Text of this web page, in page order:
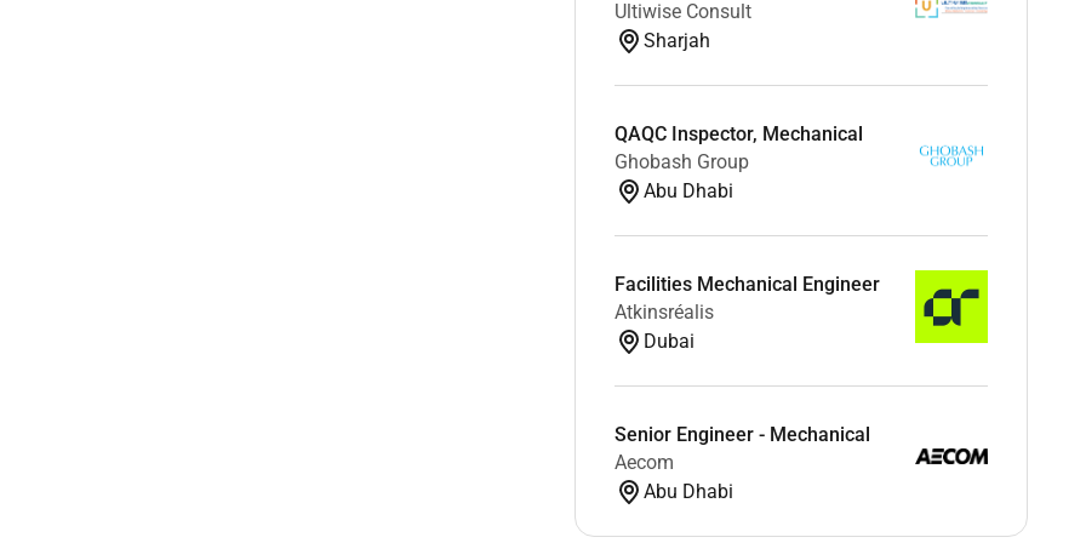
Ultiwise Consult
Sharjah
QAQC Inspector, Mechanical
Ghobash Group
Abu Dhabi
Facilities Mechanical Engineer
Atkinsréalis
Dubai
Senior Engineer - Mechanical
Aecom
Abu Dhabi